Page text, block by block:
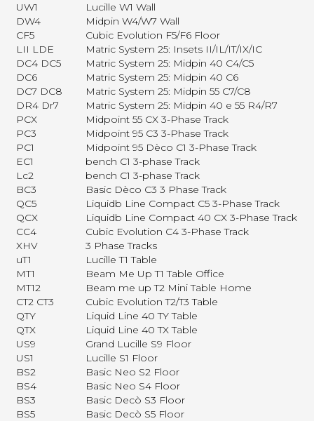
UW1
Lucille W1 Wall
DW4
Midpin W4/W7 Wall
CF5
Cubic Evolution F5/F6 Floor
LII LDE
Matric System 25: Insets II/IL/IT/IX/IC
DC4 DC5
Matric System 25: Midpin 40 C4/C5
DC6
Matric System 25: Midpin 40 C6
DC7 DC8
Matric System 25: Midpin 55 C7/C8
DR4 Dr7
Matric System 25: Midpin 40 e 55 R4/R7
PCX
Midpoint 55 CX 3-Phase Track
PC3
Midpoint 95 C3 3-Phase Track
PC1
Midpoint 95 Dèco C1 3-Phase Track
EC1
bench C1 3-phase Track
Lc2
bench C1 3-phase Track
BC3
Basic Dèco C3 3 Phase Track
QC5
Liquidb Line Compact C5 3-Phase Track
QCX
Liquidb Line Compact 40 CX 3-Phase Track
CC4
Cubic Evolution C4 3-Phase Track
XHV
3 Phase Tracks
uT1
Lucille T1 Table
MT1
Beam Me Up T1 Table Office
MT12
Beam me up T2 Mini Table Home
CT2 CT3
Cubic Evolution T2/T3 Table
QTY
Liquid Line 40 TY Table
QTX
Liquid Line 40 TX Table
US9
Grand Lucille S9 Floor
US1
Lucille S1 Floor
BS2
Basic Neo S2 Floor
BS4
Basic Neo S4 Floor
BS3
Basic Decò S3 Floor
BS5
Basic Decò S5 Floor